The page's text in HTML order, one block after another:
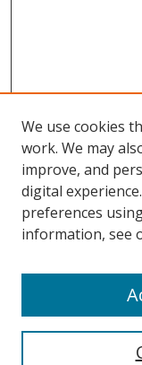
Browse
Collections
Disciplines
Enter search terms:
We use cookies
work. We may
improve, and
digital
preferences
information, see